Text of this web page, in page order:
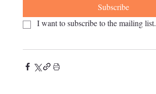
Subscribe
I want to subscribe to the mailing list.